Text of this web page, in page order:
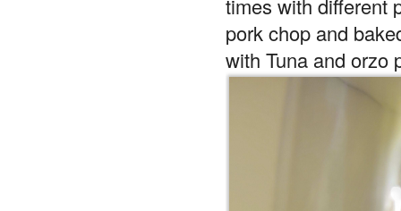
pork chop and
with Tuna and orzo